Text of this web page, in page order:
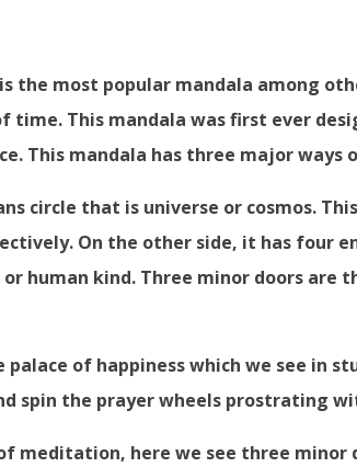
the most popular mandala among
time. This mandala was first ever
This mandala has three major
circle that is universe or cosmos.
On the other side, it has four
human kind. Three minor doors
of happiness which we see in
spin the prayer wheels prostrating
meditation, here we see three